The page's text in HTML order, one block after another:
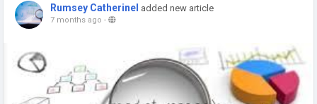
Rumsey Catherinel added new article
7 months ago -